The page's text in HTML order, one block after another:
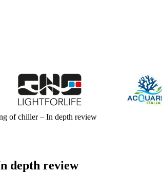
of chiller – In depth review
depth review